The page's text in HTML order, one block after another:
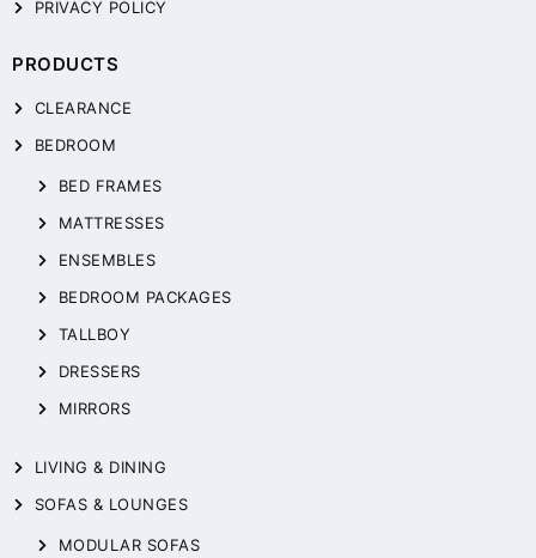
PRIVACY POLICY
PRODUCTS
CLEARANCE
BEDROOM
BED FRAMES
MATTRESSES
ENSEMBLES
BEDROOM PACKAGES
TALLBOY
DRESSERS
MIRRORS
LIVING & DINING
SOFAS & LOUNGES
MODULAR SOFAS